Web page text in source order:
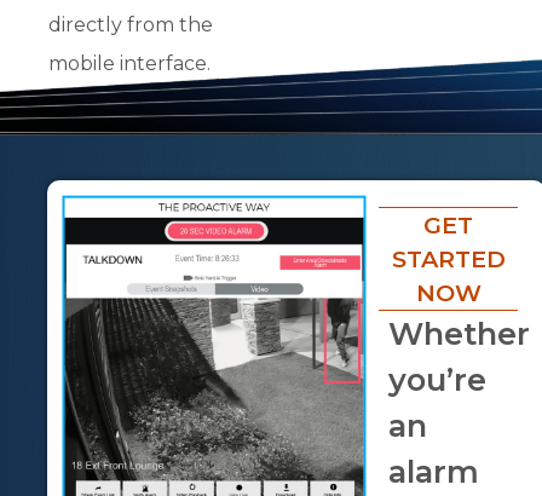
directly from the
mobile interface.
GET
STARTED
NOW
Whether
you’re
an
alarm